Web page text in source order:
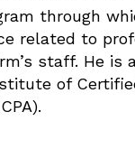
through
related to
staff. He is
of